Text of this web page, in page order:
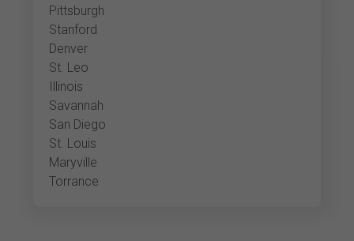
Pittsburgh
Stanford
Denver
St. Leo
Illinois
Savannah
San Diego
St. Louis
Maryville
Torrance